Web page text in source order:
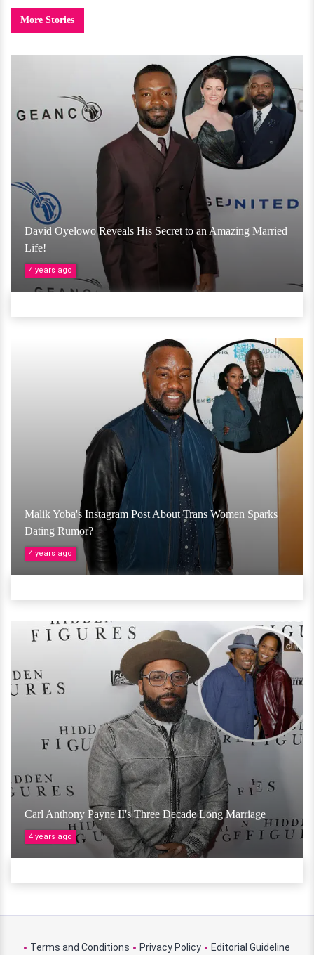
More Stories
David Oyelowo Reveals His Secret to an Amazing Married
Life!
4 years ago
Malik Yoba's Instagram Post About Trans Women Sparks
Dating Rumor?
4 years ago
Carl Anthony Payne II's Three Decade Long Marriage
4 years ago
Terms and Conditions Privacy Policy Editorial Guideline